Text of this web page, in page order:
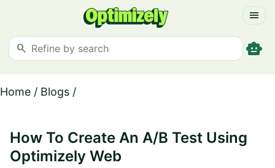
menu
search smart_toy
Home / Blogs /
How To Create An A/B Test Using
Optimizely Web